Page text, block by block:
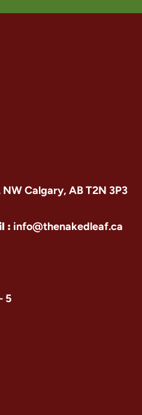
Calgary, AB T2N 3P3
: info@thenakedleaf.ca
5